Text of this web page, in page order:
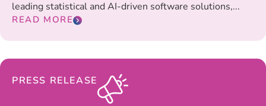
leading statistical and AI-driven software solutions,...
READ MORE
PRESS RELEASE